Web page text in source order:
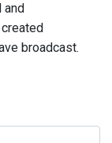
broadcast.